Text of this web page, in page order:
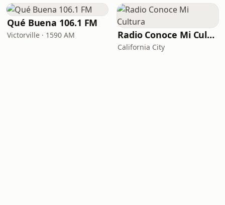
Qué Buena 106.1 FM
Victorville · 1590 AM Radio Conoce Mi Cultura
California City